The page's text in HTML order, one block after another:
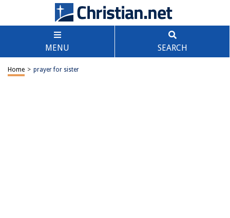
MENU SEARCH
Home > prayer for sister